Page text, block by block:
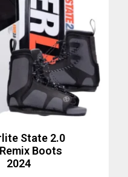
State 2.0
Boots
2024